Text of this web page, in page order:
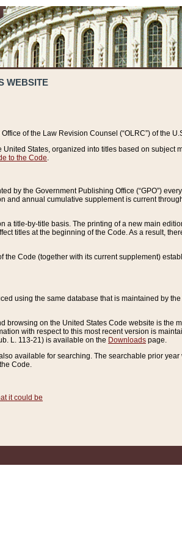
WEBSITE
of the Law Revision Counsel (“OLRC”) of the
States, organized into titles based on subject
to the Code
by the Government Publishing Office (“GPO”)
and annual cumulative supplement is current
a title-by-title basis. The printing of a new main
titles at the beginning of the Code. As a result,
the Code (together with its current supplement)
using the same database that is maintained by
browsing on the United States Code website is the
with respect to this most recent version is
L. 113-21) is available on the Downloads page.
available for searching. The searchable prior
Code.
it could be